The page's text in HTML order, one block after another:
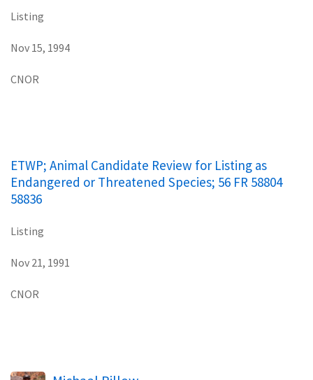
Listing
Nov 15, 1994
CNOR
ETWP; Animal Candidate Review for Listing as
Endangered or Threatened Species; 56 FR 58804
58836
Listing
Nov 21, 1991
CNOR